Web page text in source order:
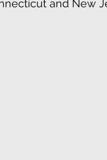
and New